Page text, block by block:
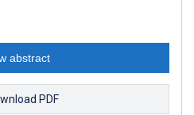
abstract
PDF